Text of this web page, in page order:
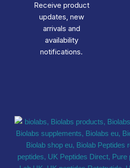
Receive product
updates, new
arrivals and
availability
notifications.